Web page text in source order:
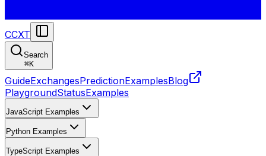
CCXT
Search
⌘K
GuideExchangesPredictionExamplesBlog
PlaygroundStatusExamples
JavaScript Examples
Python Examples
TypeScript Examples